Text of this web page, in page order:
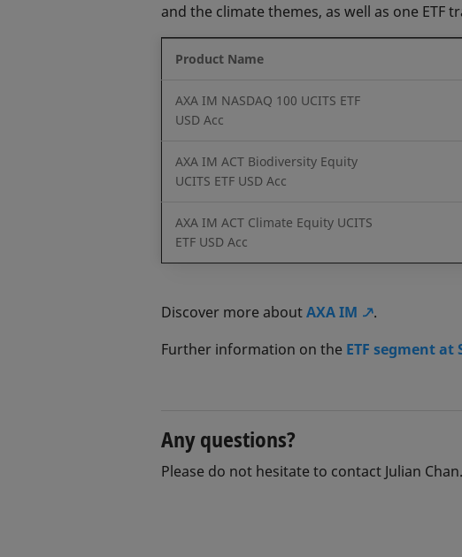
and the climate themes, as well as one ETF
Product Name
AXA IM NASDAQ 100 UCITS ETF
USD Acc
AXA IM ACT Biodiversity Equity
UCITS ETF USD Acc
AXA IM ACT Climate Equity UCITS
ETF USD Acc
Discover more aboutAXA IM
.
Further information on the ETF segment at
Any questions?
Please do not hesitate to contact Julian Chan.